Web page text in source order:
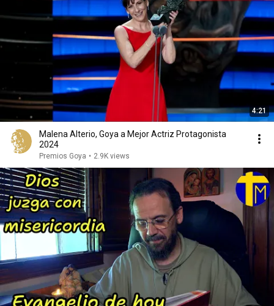
4:21
Malena Alterio, Goya a Mejor Actriz Protagonista
2024
Premios Goya • 2.9K views